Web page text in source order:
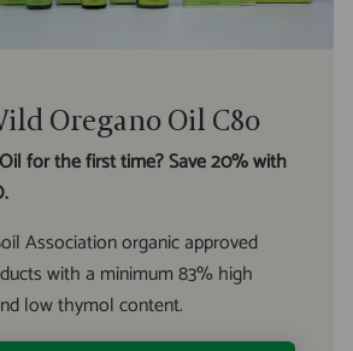
Oregano Oil C80
for the first time? Save 20% with
Association organic approved
with a minimum 83% high
low thymol content.